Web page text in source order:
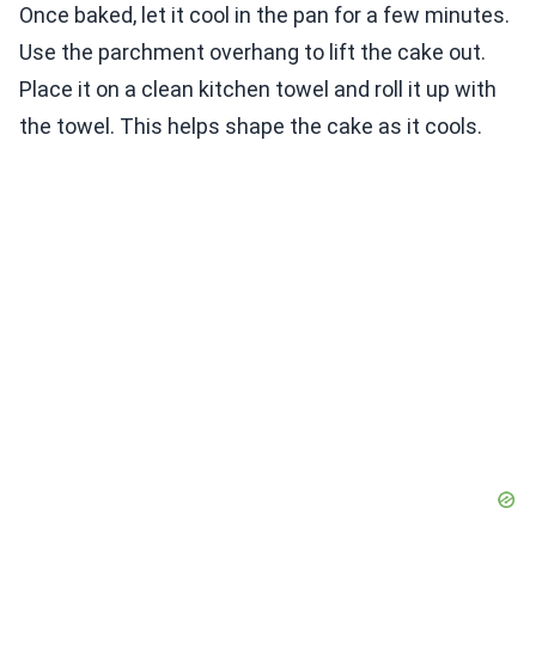
Once baked, let it cool in the pan for a few minutes.
Use the parchment overhang to lift the cake out.
Place it on a clean kitchen towel and roll it up with
the towel. This helps shape the cake as it cools.